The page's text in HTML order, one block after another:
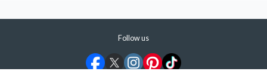
Follow us